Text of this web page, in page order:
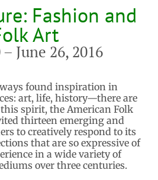
Fashion and
Art
June 26, 2016
found inspiration in
art, life, history—there are
spirit, the American Folk
thirteen emerging and
to creatively respond to its
that are so expressive of
in a wide variety of
over three centuries.